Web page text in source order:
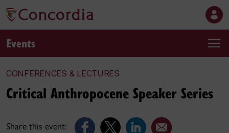
Events
CONFERENCES & LECTURES
Share this event:
Critical Anthropocene Speaker Series